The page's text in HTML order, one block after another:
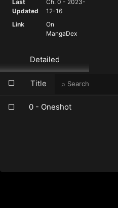
Last
Updated
Ch. 0 - 2023-
12-16
Link
On
MangaDex
Detailed
Title
0 - Oneshot